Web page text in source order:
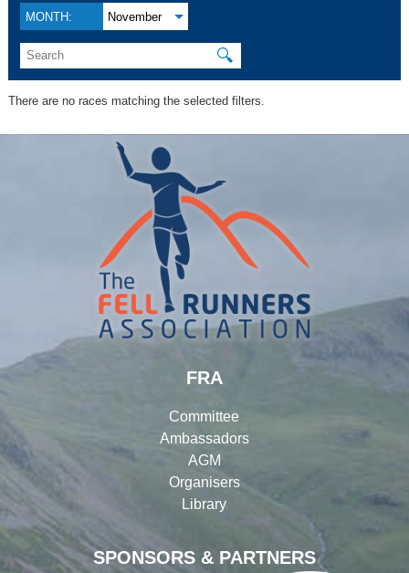
MONTH: November
🔍
There are no races matching the selected filters.
SPONSORS & PARTNERS
FRA
Committee
Ambassadors
AGM
Organisers
Library